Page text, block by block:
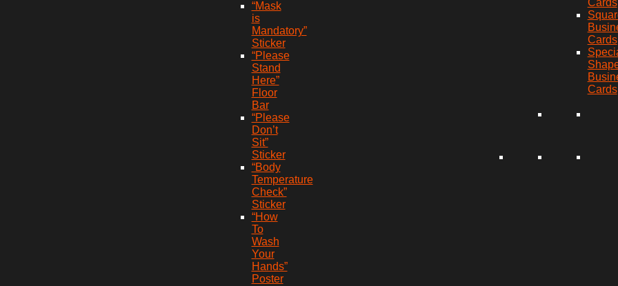
“Mask
is
Mandatory”
Sticker
“Please
Stand
Here”
Floor
Bar
“Please
Don’t
Sit”
Sticker
“Body
Temperature
Check”
Sticker
“How
To
Wash
Your
Hands”
Poster
Cards
Cards